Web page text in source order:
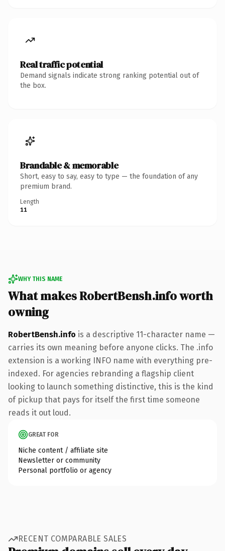
Real traffic potential
Demand signals indicate strong ranking potential out of
the box.
Brandable & memorable
Short, easy to say, easy to type — the foundation of any
premium brand.
Length
11
WHY THIS NAME
What makes RobertBensh.info worth
owning
RobertBensh.info is a descriptive 11-character name —
carries its own meaning before anyone clicks. The .info
extension is a working INFO name with everything pre-
indexed. For agencies rebranding a flagship client
looking to launch something distinctive, this is the kind
of pickup that pays for itself the first time someone
reads it out loud.
GREAT FOR
Niche content / affiliate site
Newsletter or community
Personal portfolio or agency
RECENT COMPARABLE SALES